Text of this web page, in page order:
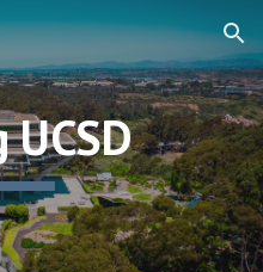
Skip to navigation